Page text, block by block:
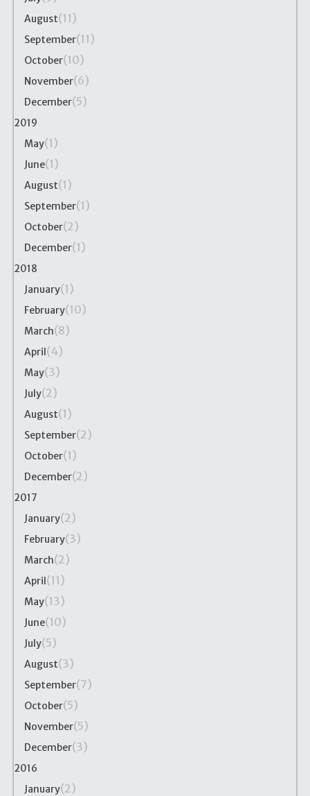
August(11)
September(11)
October(10)
November(6)
December(5)
2019
May(1)
June(1)
August(1)
September(1)
October(2)
December(1)
2018
January(1)
February(10)
March(8)
April(4)
May(3)
July(2)
August(1)
September(2)
October(1)
December(2)
2017
January(2)
February(3)
March(2)
April(11)
May(13)
June(10)
July(5)
August(3)
September(7)
October(5)
November(5)
December(3)
2016
January(2)